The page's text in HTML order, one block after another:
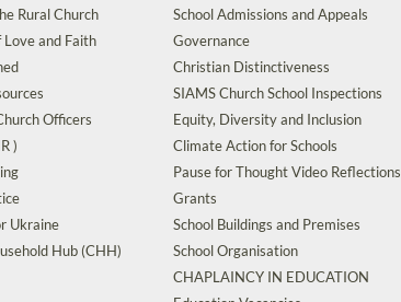
Rural Church
Love and Faith
Officers
)
Ukraine
Hub (CHH)
School Admissions and Appeals
Governance
Christian Distinctiveness
SIAMS Church School Inspections
Equity, Diversity and Inclusion
Climate Action for Schools
Pause for Thought Video Reflections
Grants
School Buildings and Premises
School Organisation
CHAPLAINCY IN EDUCATION